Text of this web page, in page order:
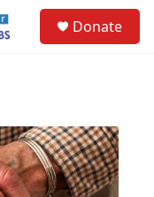
Donate